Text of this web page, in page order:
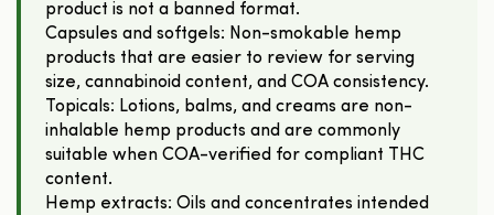
product is not a banned format.
Capsules and softgels: Non-smokable hemp
products that are easier to review for serving
size, cannabinoid content, and COA consistency.
Topicals: Lotions, balms, and creams are non-
inhalable hemp products and are commonly
suitable when COA-verified for compliant THC
content.
Hemp extracts: Oils and concentrates intended